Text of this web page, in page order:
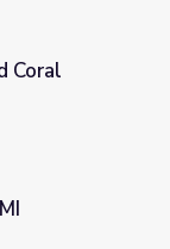
Coral